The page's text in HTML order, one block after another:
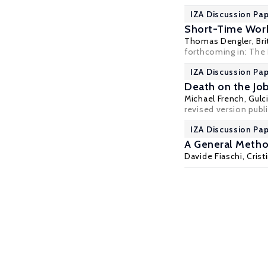
IZA Discussion
Short-Time
Thomas Dengler,
forthcoming in: The
IZA Discussion
Death on the
Michael French,
revised version
IZA Discussion
A General
Davide Fiaschi,